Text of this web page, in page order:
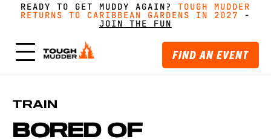
FORM A TEAM FOR TOUGH MUDDER AND GET
GREAT PRICING, MERCH AND MORE -GET
MUDDY WITH MATES
READY TO GET MUDDY AGAIN? TOUGH MUDDER
RETURNS TO CARIBBEAN GARDENS IN 2027 -
JOIN THE FUN
FORM A TEAM FOR TOUGH MUDDER AND GET
GREAT PRICING, MERCH AND MORE GET
MUDDY WITH MATES
TOUGH MUDDER
RETURNS TO CARIBBEAN GARDENS IN 2027
JOIN THE FUN
FIND AN EVENT
TRAIN
BORED OF